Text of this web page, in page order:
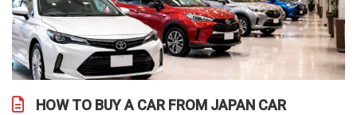
HOW TO BUY A CAR FROM JAPAN CAR